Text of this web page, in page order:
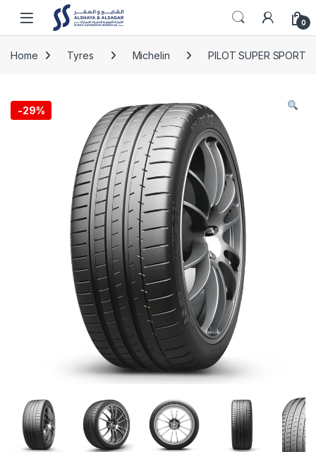
Skip to navigation
Skip to content
Open 0
Home Tyres Michelin PILOT SUPER SPORT
-29%